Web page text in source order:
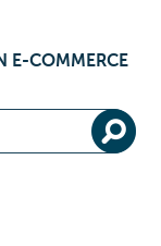
E-COMMERCE